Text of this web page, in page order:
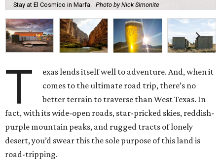
Stay at El Cosmico in Marfa. Photo by Nick Simonite
T
exas lends itself well to adventure. And, when it
comes to the ultimate road trip, there’s no
better terrain to traverse than West Texas. In
fact, with its wide-open roads, star-pricked skies, reddish-
purple mountain peaks, and rugged tracts of lonely
desert, you’d swear this the sole purpose of this land is
road-tripping.